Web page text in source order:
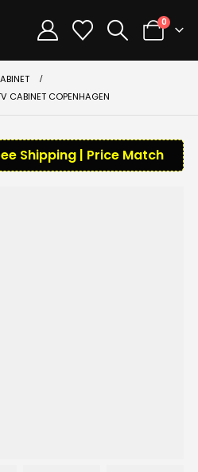
0
CABINET COPENHAGEN
Shipping | Price Match